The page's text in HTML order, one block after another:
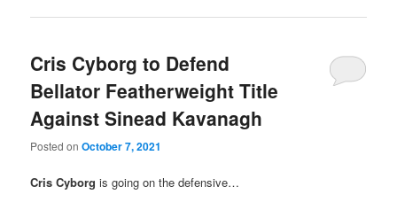
Cris Cyborg to Defend
Bellator Featherweight Title
Against Sinead Kavanagh
Posted onOctober 7, 2021
Cris Cyborg is going on the defensive…